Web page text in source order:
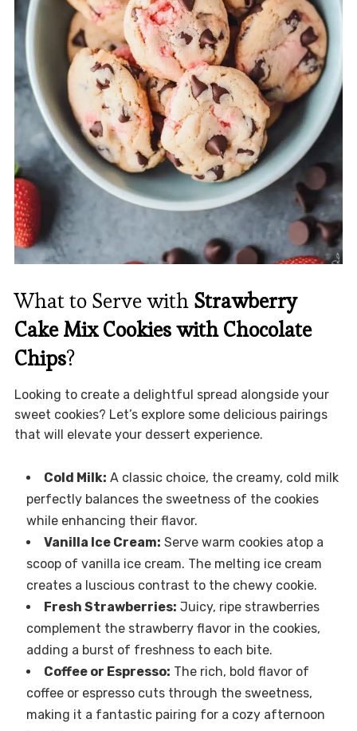
What to Serve with Strawberry
Cake Mix Cookies with Chocolate
Chips?
Looking to create a delightful spread alongside your
sweet cookies? Let’s explore some delicious pairings
that will elevate your dessert experience.
Cold Milk: A classic choice, the creamy, cold milk
perfectly balances the sweetness of the cookies
while enhancing their flavor.
Vanilla Ice Cream: Serve warm cookies atop a
scoop of vanilla ice cream. The melting ice cream
creates a luscious contrast to the chewy cookie.
Fresh Strawberries: Juicy, ripe strawberries
complement the strawberry flavor in the cookies,
adding a burst of freshness to each bite.
Coffee or Espresso: The rich, bold flavor of
coffee or espresso cuts through the sweetness,
making it a fantastic pairing for a cozy afternoon